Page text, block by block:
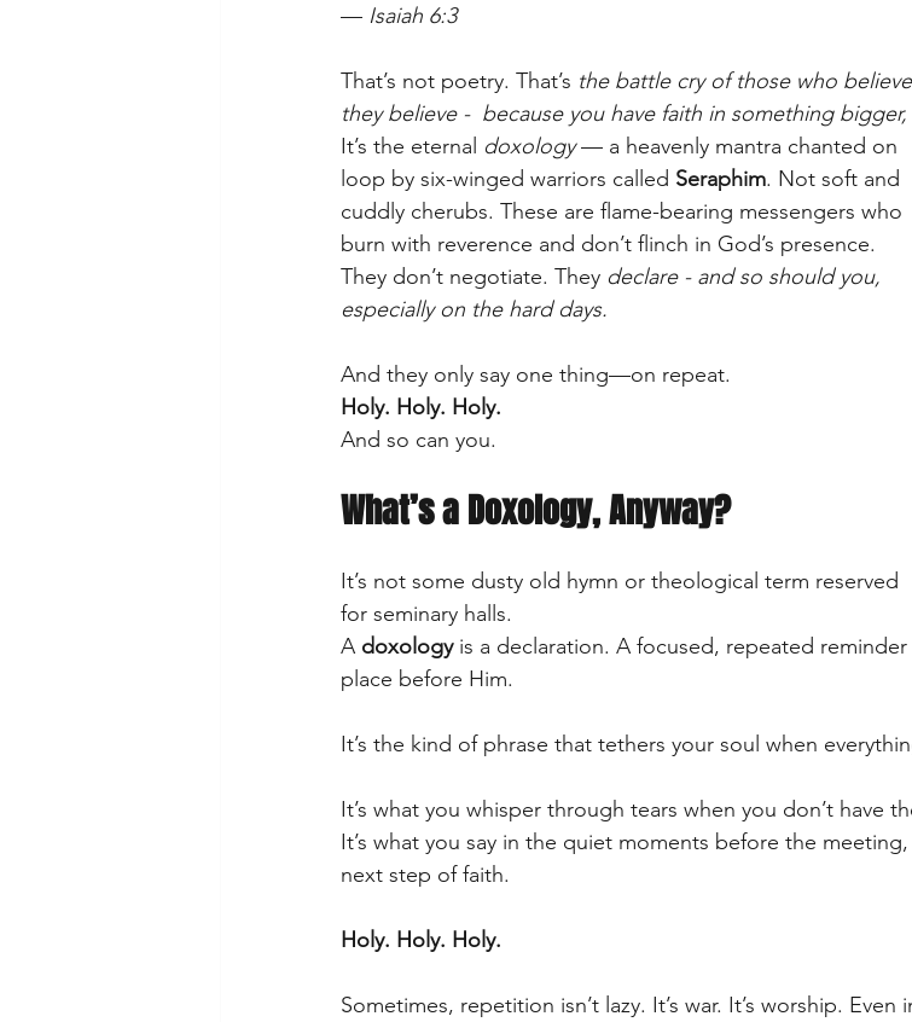
— Isaiah 6:3
That’s not poetry. That’s the battle cry of those who
they believe -  because you have faith in something
It’s the eternal doxology — a heavenly mantra chanted on
loop by six-winged warriors called Seraphim. Not soft and
cuddly cherubs. These are flame-bearing messengers who
burn with reverence and don’t flinch in God’s presence.
They don’t negotiate. They declare - and so should you,
especially on the hard days.
And they only say one thing—on repeat.
Holy. Holy. Holy.
And so can you.
What’s a Doxology, Anyway?
It’s not some dusty old hymn or theological term reserved
for seminary halls.
A doxology is a declaration. A focused, repeated
place before Him.
It’s the kind of phrase that tethers your soul when
It’s what you whisper through tears when you don’t have
It’s what you say in the quiet moments before the
next step of faith.
Holy. Holy. Holy.
Sometimes, repetition isn’t lazy. It’s war. It’s worship.